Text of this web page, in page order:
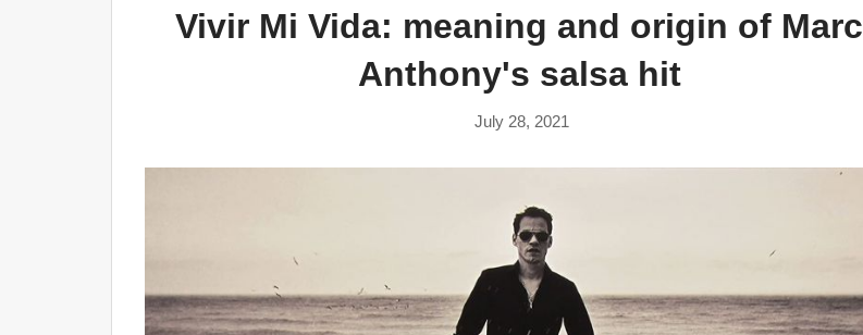
Vivir Mi Vida: meaning and origin of Marc
Anthony's salsa hit
July 28, 2021